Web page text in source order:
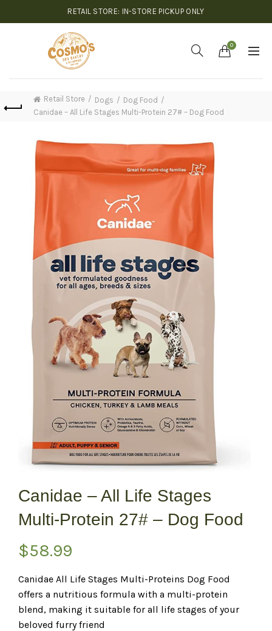
RETAIL STORE: IN-STORE PICKUP ONLY
0
Retail Store Dogs
Dog Food
Canidae – All Life Stages Multi-Protein 27# – Dog Food
Canidae – All Life Stages
Multi-Protein 27# – Dog Food
$58.99
Canidae All Life Stages Multi-Proteins Dog Food
offers a nutritious formula with a multi-protein
blend, making it suitable for all life stages of your
beloved furry friend